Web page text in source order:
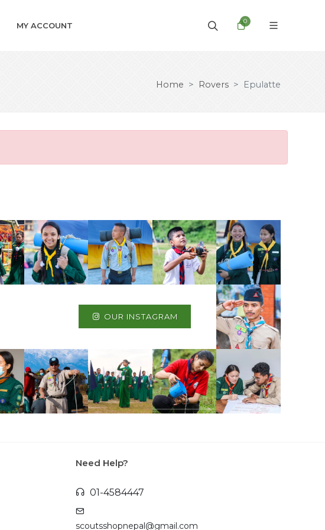
0
MY ACCOUNT
Home Rovers Epulatte
OUR INSTAGRAM
Need Help?
01-4584447
scoutsshopnepal@gmail.com